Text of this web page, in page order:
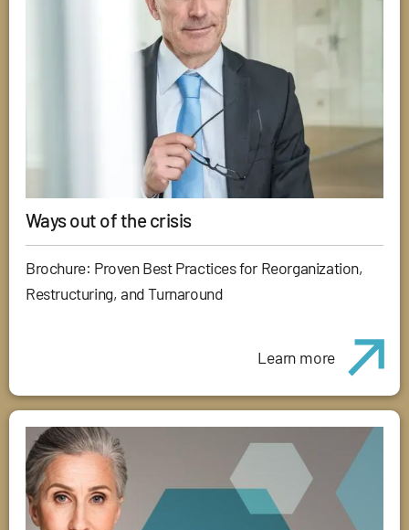
Ways out of the crisis
Brochure: Proven Best Practices for Reorganization,
Restructuring, and Turnaround
Learn more